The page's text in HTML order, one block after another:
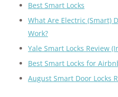
Best Smart Locks
What Are Electric (Smart)
Work?
Yale Smart Locks Review
Best Smart Locks for
August Smart Door Locks